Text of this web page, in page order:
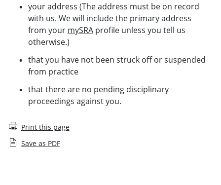
your address (The address must be on record
with us. We will include the primary address
from your mySRAprofile unless you tell us
otherwise.)
that you have not been struck off or suspended
from practice
that there are no pending disciplinary
proceedings against you.
Print this page
Save as PDF